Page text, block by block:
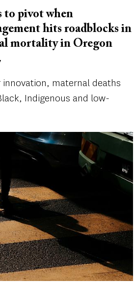
to pivot when
hits roadblocks in
mortality in Oregon
maternal deaths
Indigenous and low-